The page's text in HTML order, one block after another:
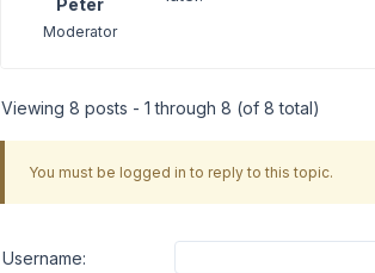
Peter
Moderator
Viewing 8 posts - 1 through 8 (of 8 total)
You must be logged in to reply to this topic.
Username: